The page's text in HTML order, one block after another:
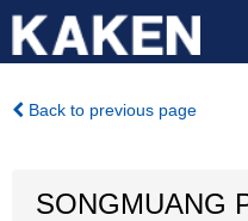
Back to previous page
SONGMUANG